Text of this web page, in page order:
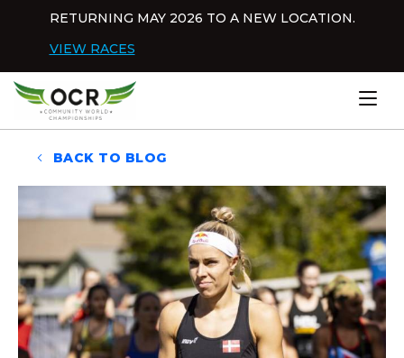
RETURNING MAY 2026 TO A NEW LOCATION.
VIEW RACES
Home
BACK TO BLOG